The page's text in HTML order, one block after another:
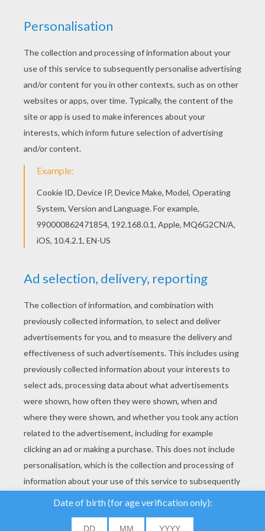
Go green and color online this Black Color by
number coloring page. You can also print out and
color this Color by number coloring page. You can
print out for free this Black Color by number
coloring page. Enjoy coloring on Hellokids.com!
RATE THIS PAGE
YOUR SCORE
analyse our traffic and